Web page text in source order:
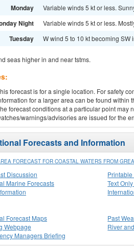
Monday Variable winds 5 kt or less.
Night Variable winds 5 kt or less.
Tuesday W wind 5 to 10 kt becoming SW
seas higher in and near tstms.
forecast is for a single location. For safety
for a larger area can be found within
forecast conditions at a particular point may
warnings/advisories are issued for the
Forecasts and Information
FORECAST FOR COASTAL WATERS FROM
Discussion
Marine Forecasts
Text
Forecast Maps
Webpage
Managers Briefing
Past
River